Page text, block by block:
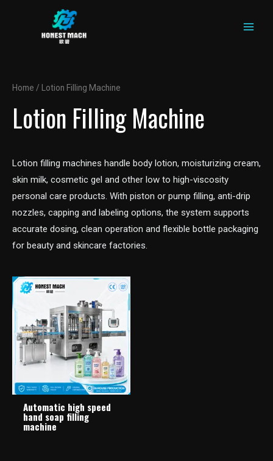
MENU
Home / Lotion Filling Machine
Lotion Filling Machine
Lotion filling machines handle body lotion, moisturizing cream,
skin milk, cosmetic gel and other low to high-viscosity
personal care products. With piston or pump filling, anti-drip
nozzles, capping and labeling options, the system supports
accurate dosing, clean operation and flexible bottle packaging
for beauty and skincare factories.
Automatic high speed
hand soap filling
machine